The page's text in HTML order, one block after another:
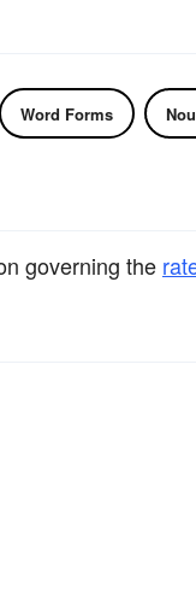
Word Forms
governing the